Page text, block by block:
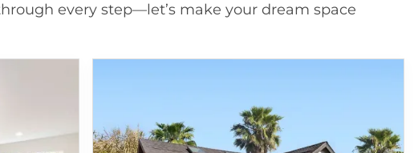
every step—let’s make your dream space